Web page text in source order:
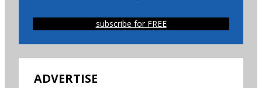
subscribe for FREE
ADVERTISE